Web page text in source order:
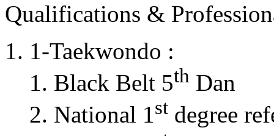
Qualifications &
1-Taekwondo :
Black Belt 5th Dan
National 1st degree